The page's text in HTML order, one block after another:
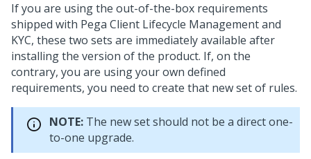
If you are using the out-of-the-box requirements
shipped with Pega Client Lifecycle Management and
KYC, these two sets are immediately available after
installing the version of the product. If, on the
contrary, you are using your own defined
requirements, you need to create that new set of rules.
NOTE: The new set should not be a direct one-
to-one upgrade.